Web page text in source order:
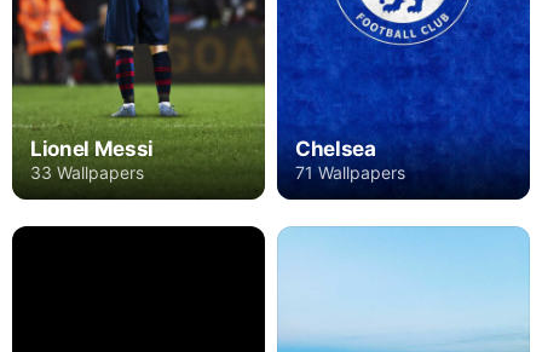
Lionel Messi
33 Wallpapers
Chelsea
71 Wallpapers